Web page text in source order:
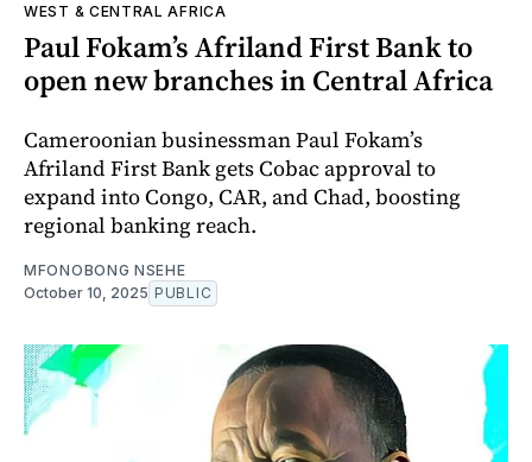
WEST & CENTRAL AFRICA
Paul Fokam’s Afriland First Bank to
open new branches in Central Africa
Cameroonian businessman Paul Fokam’s
Afriland First Bank gets Cobac approval to
expand into Congo, CAR, and Chad, boosting
regional banking reach.
MFONOBONG NSEHE
October 10, 2025 PUBLIC